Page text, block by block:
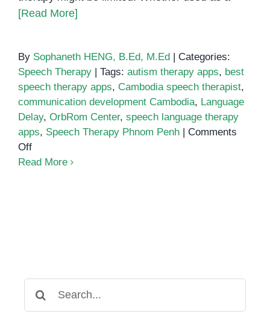
[Read More]
By Sophaneth HENG, B.Ed, M.Ed
Categories:
Speech Therapy
Tags: autism therapy apps, best
speech therapy apps, Cambodia speech therapist,
communication development Cambodia, Language
Delay, OrbRom Center, speech language therapy
apps, Speech Therapy Phnom Penh
Comments
Offon
Best
Read More
for: